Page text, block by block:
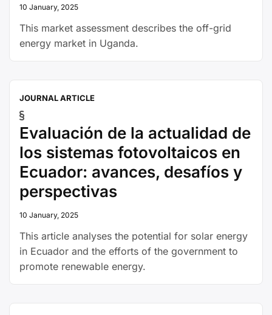
10 January, 2025
This market assessment describes the off-grid
energy market in Uganda.
JOURNAL ARTICLE
Evaluación de la actualidad de
los sistemas fotovoltaicos en
Ecuador: avances, desafíos y
perspectivas
10 January, 2025
This article analyses the potential for solar energy
in Ecuador and the efforts of the government to
promote renewable energy.